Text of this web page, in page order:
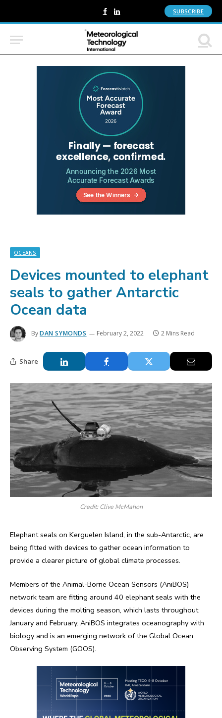
Facebook
LinkedIn SUBSCRIBE
OCEANS
Devices mounted to elephant
seals to gather Antarctic
Ocean data
ByDAN SYMONDS February 2, 2022 2 Mins Read
Share
Credit: Clive McMahon
Elephant seals on Kerguelen Island, in the sub-Antarctic, are
being fitted with devices to gather ocean information to
provide a clearer picture of global climate processes.
Members of the Animal-Borne Ocean Sensors (AniBOS)
network team are fitting around 40 elephant seals with the
devices during the molting season, which lasts throughout
January and February. AniBOS integrates oceanography with
biology and is an emerging network of the Global Ocean
Observing System (GOOS).